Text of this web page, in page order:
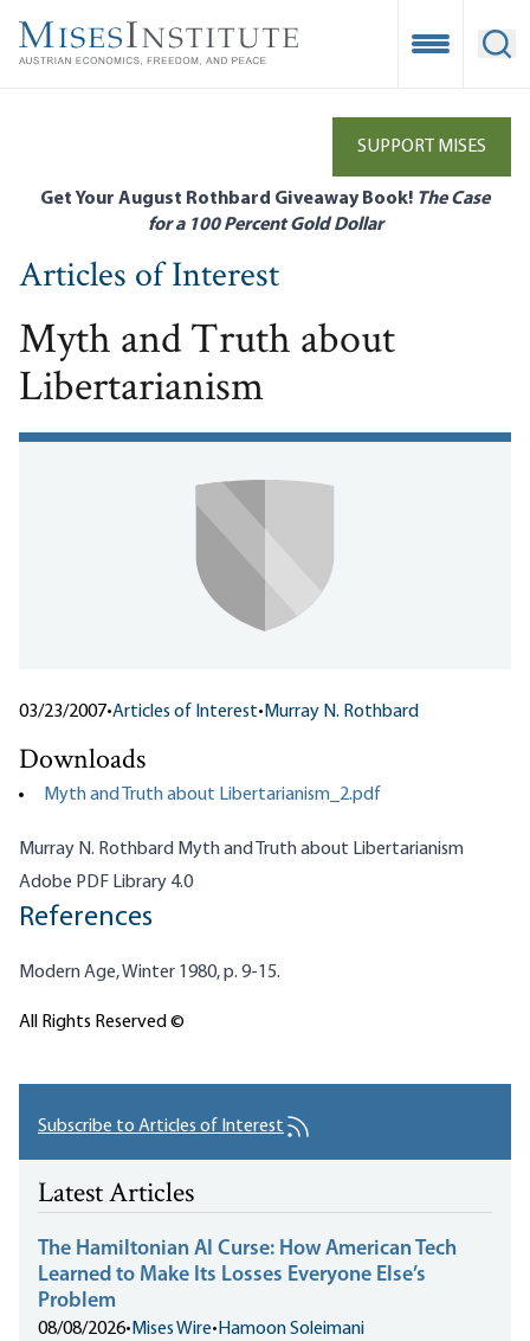
main
Open
SUPPORT MISES
Get Your August Rothbard Giveaway Book! The Case
for a 100 Percent Gold Dollar
Articles of Interest
Myth and Truth about
Libertarianism
03/23/2007•Articles of Interest•Murray N. Rothbard
Downloads
Myth and Truth about Libertarianism_2.pdf
Murray N. Rothbard Myth and Truth about Libertarianism
Adobe PDF Library 4.0
References
Modern Age, Winter 1980, p. 9-15.
All Rights Reserved ©
Subscribe to Articles of Interest
Latest Articles
The Hamiltonian AI Curse: How American Tech
Learned to Make Its Losses Everyone Else’s
Problem
08/08/2026•Mises Wire•Hamoon Soleimani